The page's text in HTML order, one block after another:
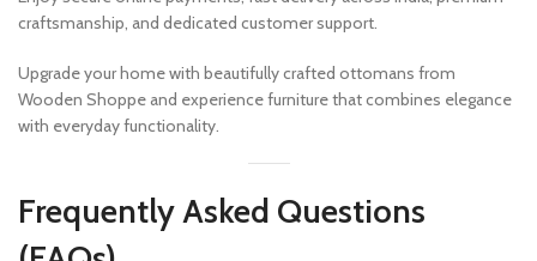
craftsmanship, and dedicated customer support.
Upgrade your home with beautifully crafted ottomans from
Wooden Shoppe and experience furniture that combines elegance
with everyday functionality.
Frequently Asked Questions